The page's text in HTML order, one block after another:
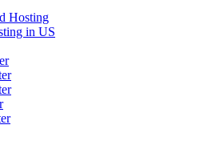
Hosting
in US